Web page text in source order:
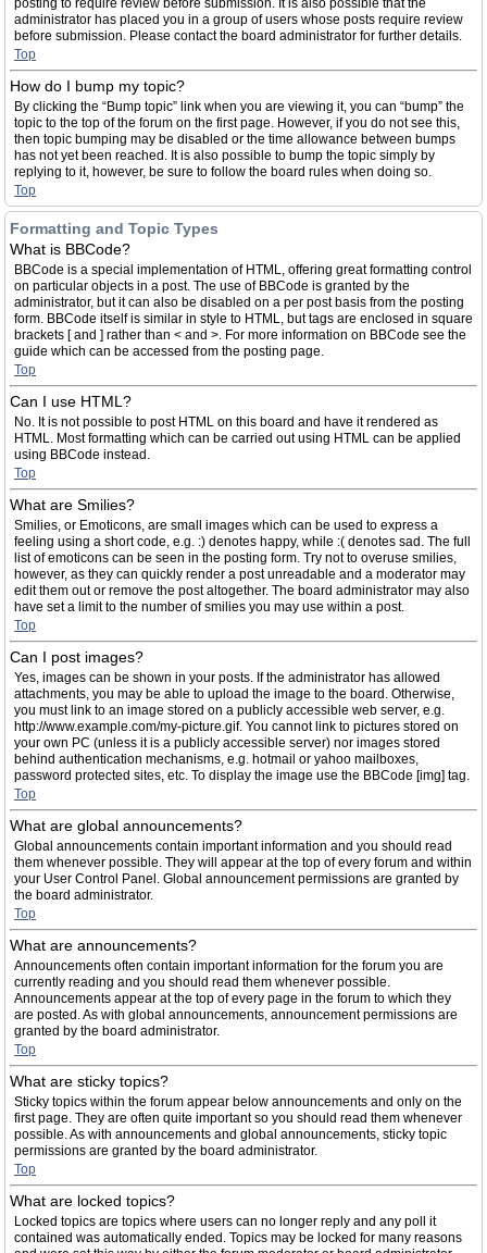
posting to require review before submission. It is also possible that the
administrator has placed you in a group of users whose posts require review
before submission. Please contact the board administrator for further details.
Top
How do I bump my topic?
By clicking the “Bump topic” link when you are viewing it, you can “bump” the
topic to the top of the forum on the first page. However, if you do not see this,
then topic bumping may be disabled or the time allowance between bumps
has not yet been reached. It is also possible to bump the topic simply by
replying to it, however, be sure to follow the board rules when doing so.
Top
Formatting and Topic Types
What is BBCode?
BBCode is a special implementation of HTML, offering great formatting control
on particular objects in a post. The use of BBCode is granted by the
administrator, but it can also be disabled on a per post basis from the posting
form. BBCode itself is similar in style to HTML, but tags are enclosed in square
brackets [ and ] rather than < and >. For more information on BBCode see the
guide which can be accessed from the posting page.
Top
Can I use HTML?
No. It is not possible to post HTML on this board and have it rendered as
HTML. Most formatting which can be carried out using HTML can be applied
using BBCode instead.
Top
What are Smilies?
Smilies, or Emoticons, are small images which can be used to express a
feeling using a short code, e.g. :) denotes happy, while :( denotes sad. The full
list of emoticons can be seen in the posting form. Try not to overuse smilies,
however, as they can quickly render a post unreadable and a moderator may
edit them out or remove the post altogether. The board administrator may also
have set a limit to the number of smilies you may use within a post.
Top
Can I post images?
Yes, images can be shown in your posts. If the administrator has allowed
attachments, you may be able to upload the image to the board. Otherwise,
you must link to an image stored on a publicly accessible web server, e.g.
http://www.example.com/my-picture.gif. You cannot link to pictures stored on
your own PC (unless it is a publicly accessible server) nor images stored
behind authentication mechanisms, e.g. hotmail or yahoo mailboxes,
password protected sites, etc. To display the image use the BBCode [img] tag.
Top
What are global announcements?
Global announcements contain important information and you should read
them whenever possible. They will appear at the top of every forum and within
your User Control Panel. Global announcement permissions are granted by
the board administrator.
Top
What are announcements?
Announcements often contain important information for the forum you are
currently reading and you should read them whenever possible.
Announcements appear at the top of every page in the forum to which they
are posted. As with global announcements, announcement permissions are
granted by the board administrator.
Top
What are sticky topics?
Sticky topics within the forum appear below announcements and only on the
first page. They are often quite important so you should read them whenever
possible. As with announcements and global announcements, sticky topic
permissions are granted by the board administrator.
Top
What are locked topics?
Locked topics are topics where users can no longer reply and any poll it
contained was automatically ended. Topics may be locked for many reasons